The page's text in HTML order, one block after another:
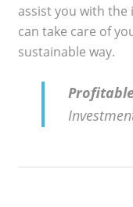
assist you with the
can take care of
sustainable way.